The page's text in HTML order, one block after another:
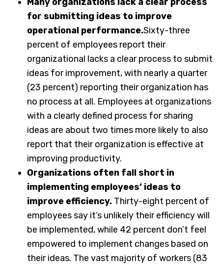
for submitting ideas to improve
operational performance.Sixty-three
percent of employees report their
organizational lacks a clear process to submit
ideas for improvement, with nearly a quarter
(23 percent) reporting their organization has
no process at all. Employees at organizations
with a clearly defined process for sharing
ideas are about two times more likely to also
report that their organization is effective at
improving productivity.
Organizations often fall short in
implementing employees’ ideas to
improve efficiency. Thirty-eight percent of
employees say it’s unlikely their efficiency will
be implemented, while 42 percent don’t feel
empowered to implement changes based on
their ideas. The vast majority of workers (83